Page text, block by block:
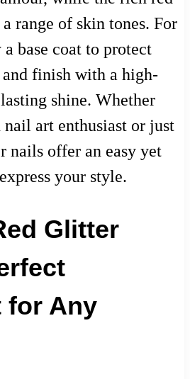
range of skin tones. For
base coat to protect
finish with a high-
shine. Whether
nail art enthusiast or just
nails offer an easy yet
your style.
Glitter
for Any